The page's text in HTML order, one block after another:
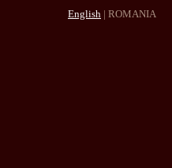
English | ROMANIA